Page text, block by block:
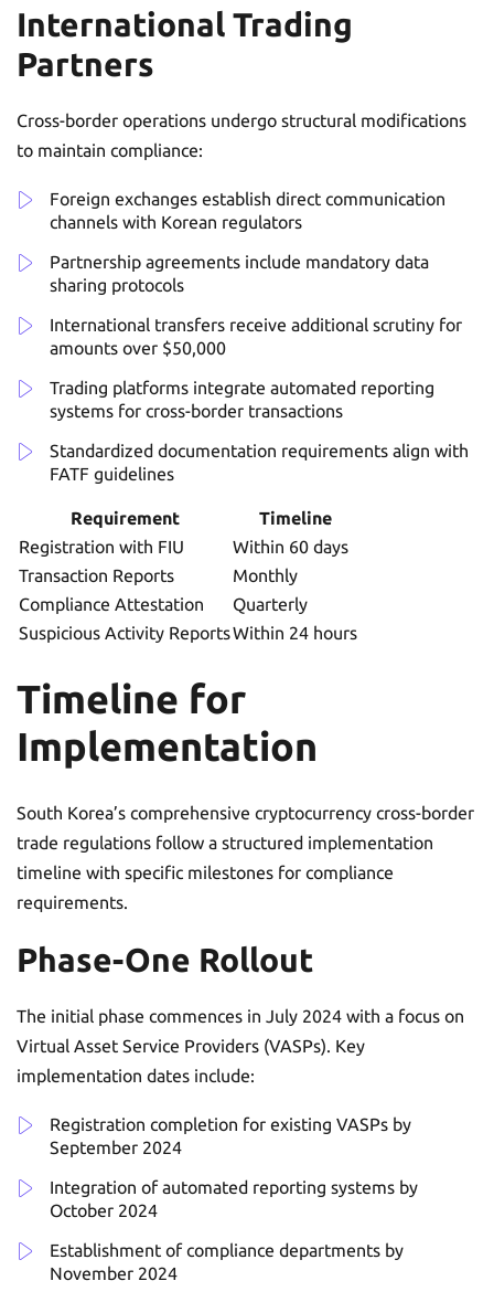
International Trading
Partners
Cross-border operations undergo structural modifications
to maintain compliance:
Foreign exchanges establish direct communication
channels with Korean regulators
Partnership agreements include mandatory data
sharing protocols
International transfers receive additional scrutiny for
amounts over $50,000
Trading platforms integrate automated reporting
systems for cross-border transactions
Standardized documentation requirements align with
FATF guidelines
Requirement
Timeline
Registration with FIU
Within 60 days
Transaction Reports
Monthly
Compliance Attestation
Quarterly
Suspicious Activity ReportsWithin 24 hours
Timeline for
Implementation
South Korea’s comprehensive cryptocurrency cross-border
trade regulations follow a structured implementation
timeline with specific milestones for compliance
requirements.
Phase-One Rollout
The initial phase commences in July 2024 with a focus on
Virtual Asset Service Providers (VASPs). Key
implementation dates include:
Registration completion for existing VASPs by
September 2024
Integration of automated reporting systems by
October 2024
Establishment of compliance departments by
November 2024